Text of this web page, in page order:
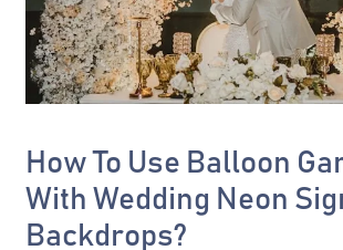
How To Use Balloon
With Wedding Neon
Backdrops?